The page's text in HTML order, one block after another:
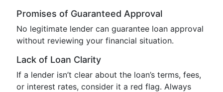
Promises of Guaranteed Approval
No legitimate lender can guarantee loan approval
without reviewing your financial situation.
Lack of Loan Clarity
If a lender isn’t clear about the loan’s terms, fees,
or interest rates, consider it a red flag. Always